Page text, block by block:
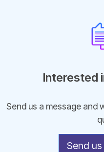
Interested
Send us a message and
Send